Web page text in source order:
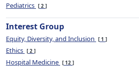
Pediatrics 2
Interest Group
Equity, Diversity, and Inclusion 1
Ethics 2
Hospital Medicine 12